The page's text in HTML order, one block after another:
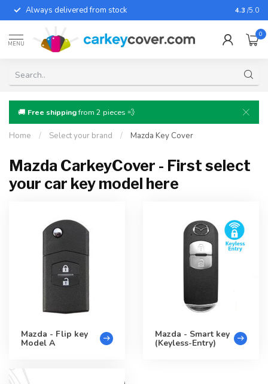
Always delivered from stock For
4.3 /5.0
MENU
0
🚚 Free shippingfrom 2 pieces 💨
Home / Select your brand / Mazda Key Cover
Mazda CarkeyCover - First select
your car key model here
Mazda - Flip key
Model A
Mazda - Smart key
(Keyless-Entry)